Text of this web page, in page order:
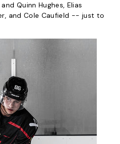
Quinn Hughes, Elias
and Cole Caufield -- just to